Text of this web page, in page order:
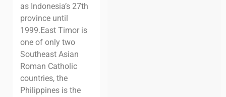
as Indonesia’s 27th
province until
1999.East Timor is
one of only two
Southeast Asian
Roman Catholic
countries, the
Philippines is the